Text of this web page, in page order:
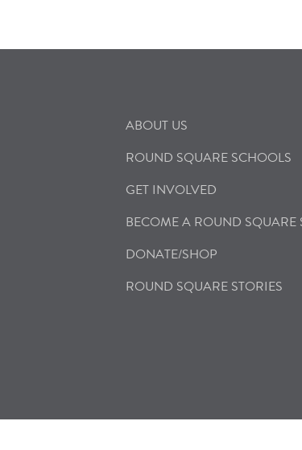
ABOUT US
ROUND SQUARE SCHOOLS
GET INVOLVED
BECOME A ROUND SQUARE
DONATE/SHOP
ROUND SQUARE STORIES